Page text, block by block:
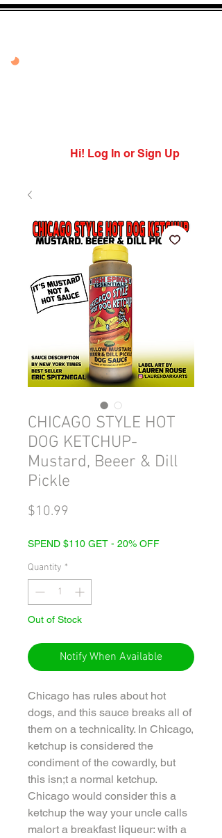
Hi! Log In or Sign Up
CHICAGO STYLE HOT
DOG KETCHUP-
Mustard, Beeer & Dill
Pickle
$10.99
SPEND $110 GET - 20% OFF
Quantity *
Out of Stock
Notify When Available
Chicago has rules about hot
dogs, and this sauce breaks all of
them on a technicality. In Chicago,
ketchup is considered the
condiment of the cowardly, but
this isn;t a normal ketchup.
Chicago would consider this a
ketchup the way your uncle calls
malort a breakfast liqueur: with a